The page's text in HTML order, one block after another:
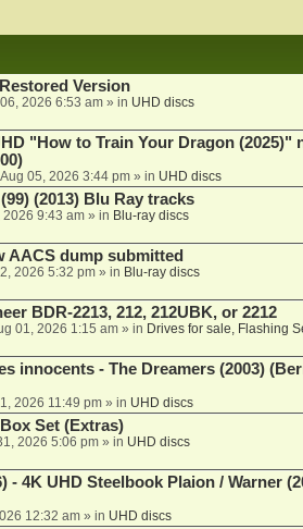
Version
2026 6:53 am» in UHD discs
"How to Train Your Dragon (2025)"
05, 2026 3:44 pm» in UHD discs
(2013) Blu Ray tracks
2026 9:43 am» in Blu-ray discs
AACS dump submitted
2026 5:32 pm» in Blu-ray discs
BDR-2213, 212, 212UBK, or 2212
01, 2026 1:15 am» in Drives for sale, Flashing
innocents - The Dreamers (2003)
2026 11:49 pm» in UHD discs
Set (Extras)
2026 5:06 pm» in UHD discs
- 4K UHD Steelbook Plaion / Warner
12:32 am» in UHD discs